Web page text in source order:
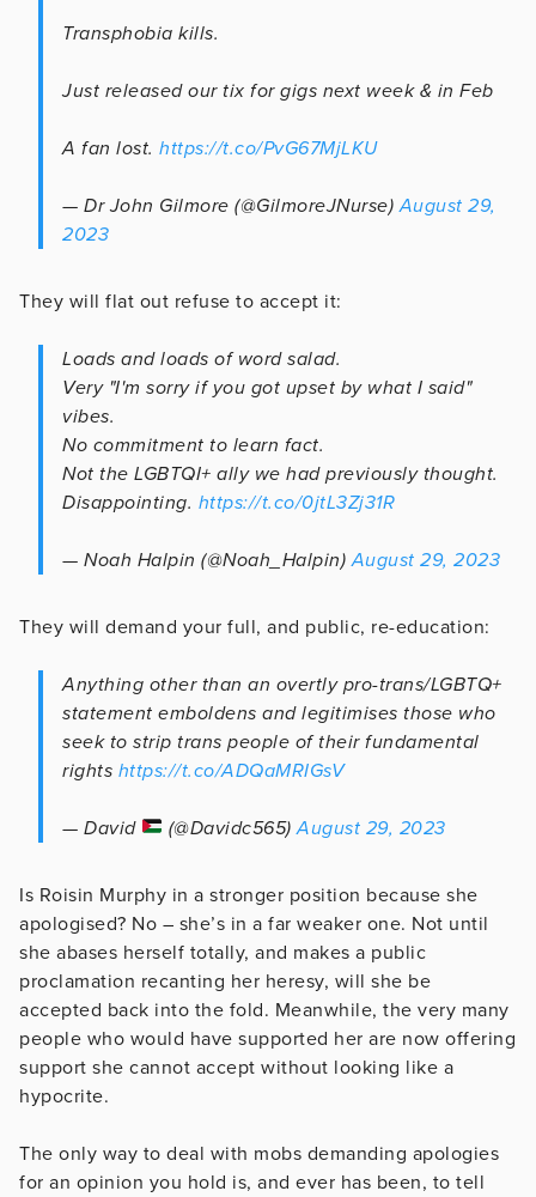
Transphobia kills.
Just released our tix for gigs next week & in Feb
A fan lost. https://t.co/PvG67MjLKU
— Dr John Gilmore (@GilmoreJNurse)August 29,
2023
They will flat out refuse to accept it:
Loads and loads of word salad.
Very "I'm sorry if you got upset by what I said"
vibes.
No commitment to learn fact.
Not the LGBTQI+ ally we had previously thought.
Disappointing. https://t.co/0jtL3Zj31R
— Noah Halpin (@Noah_Halpin)August 29, 2023
They will demand your full, and public, re-education:
Anything other than an overtly pro-trans/LGBTQ+
statement emboldens and legitimises those who
seek to strip trans people of their fundamental
rights https://t.co/ADQaMRIGsV
— David (@Davidc565)August 29, 2023
Is Roisin Murphy in a stronger position because she
apologised? No – she’s in a far weaker one. Not until
she abases herself totally, and makes a public
proclamation recanting her heresy, will she be
accepted back into the fold. Meanwhile, the very many
people who would have supported her are now offering
support she cannot accept without looking like a
hypocrite.
The only way to deal with mobs demanding apologies
for an opinion you hold is, and ever has been, to tell